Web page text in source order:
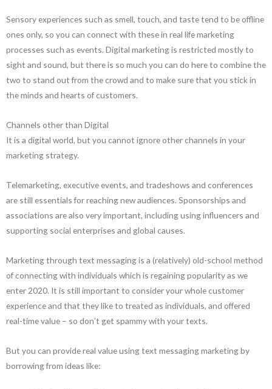
Sensory experiences such as smell, touch, and taste tend to be offline
ones only, so you can connect with these in real life marketing
processes such as events. Digital marketing is restricted mostly to
sight and sound, but there is so much you can do here to combine the
two to stand out from the crowd and to make sure that you stick in
the minds and hearts of customers.
Channels other than Digital
It is a digital world, but you cannot ignore other channels in your
marketing strategy.
Telemarketing, executive events, and tradeshows and conferences
are still essentials for reaching new audiences. Sponsorships and
associations are also very important, including using influencers and
supporting social enterprises and global causes.
Marketing through text messaging is a (relatively) old-school method
of connecting with individuals which is regaining popularity as we
enter 2020. It is still important to consider your whole customer
experience and that they like to treated as individuals, and offered
real-time value – so don’t get spammy with your texts.
But you can provide real value using text messaging marketing by
borrowing from ideas like: